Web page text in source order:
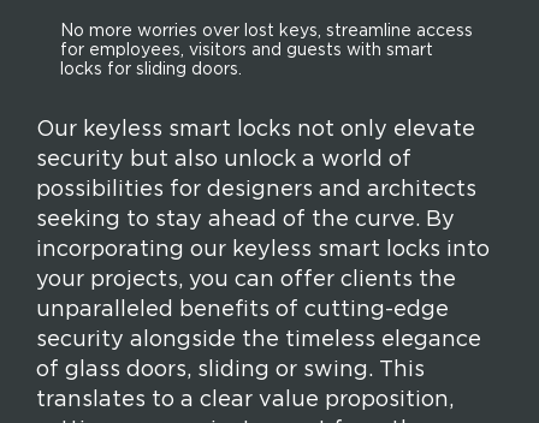
No more worries over lost keys, streamline access
for employees, visitors and guests with smart
locks for sliding doors.
Our keyless smart locks not only elevate
security but also unlock a world of
possibilities for designers and architects
seeking to stay ahead of the curve. By
incorporating our keyless smart locks into
your projects, you can offer clients the
unparalleled benefits of cutting-edge
security alongside the timeless elegance
of glass doors, sliding or swing. This
translates to a clear value proposition,